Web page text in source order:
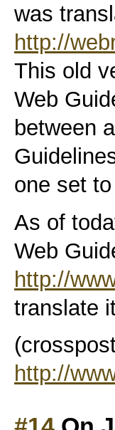
was
http://
This old
Web
between a
one set
As of
Web
http://
translate
http://